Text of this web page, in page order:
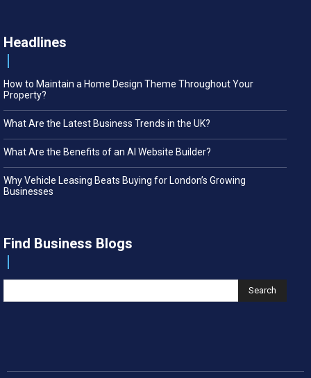
Headlines
How to Maintain a Home Design Theme Throughout Your
Property?
What Are the Latest Business Trends in the UK?
What Are the Benefits of an AI Website Builder?
Why Vehicle Leasing Beats Buying for London’s Growing
Businesses
Find Business Blogs
Search